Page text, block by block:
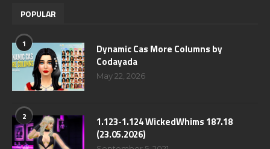
POPULAR
1
Dynamic Cas More Columns by
Codayada
May 22, 2026
2
1.123-1.124 WickedWhims 187.18
(23.05.2026)